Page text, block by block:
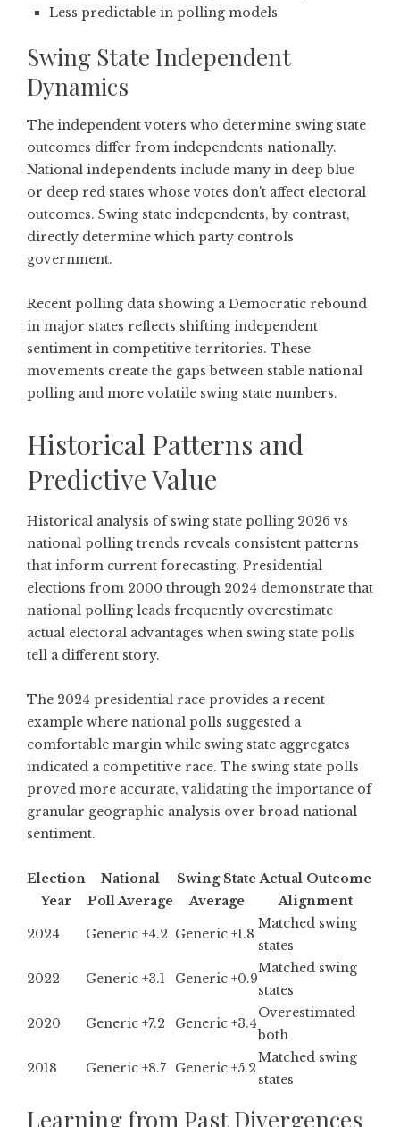
Less predictable in polling models
Swing State Independent
Dynamics
The independent voters who determine swing state
outcomes differ from independents nationally.
National independents include many in deep blue
or deep red states whose votes don't affect electoral
outcomes. Swing state independents, by contrast,
directly determine which party controls
government.
Recent polling data showing a Democratic rebound
in major states reflects shifting independent
sentiment in competitive territories. These
movements create the gaps between stable national
polling and more volatile swing state numbers.
Historical Patterns and
Predictive Value
Historical analysis of swing state polling 2026 vs
national polling trends reveals consistent patterns
that inform current forecasting. Presidential
elections from 2000 through 2024 demonstrate that
national polling leads frequently overestimate
actual electoral advantages when swing state polls
tell a different story.
The 2024 presidential race provides a recent
example where national polls suggested a
comfortable margin while swing state aggregates
indicated a competitive race. The swing state polls
proved more accurate, validating the importance of
granular geographic analysis over broad national
sentiment.
Election
Year
National
Poll Average
Swing State
Average
Actual Outcome
Alignment
2024 Generic +4.2 Generic +1.8
Matched swing
states
2022 Generic +3.1 Generic +0.9
Matched swing
states
2020 Generic +7.2 Generic +3.4
Overestimated
both
2018 Generic +8.7 Generic +5.2
Matched swing
states
Learning from Past Divergences